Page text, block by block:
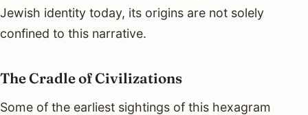
Jewish identity today, its origins are not solely
confined to this narrative.
The Cradle of Civilizations
Some of the earliest sightings of this hexagram